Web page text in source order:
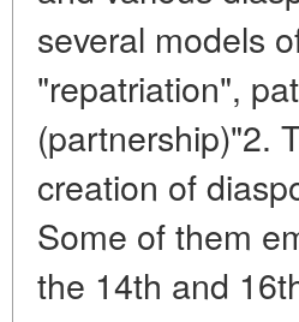
several models
"repatriation",
(partnership)"2.
creation of
Some of them
the 14th and